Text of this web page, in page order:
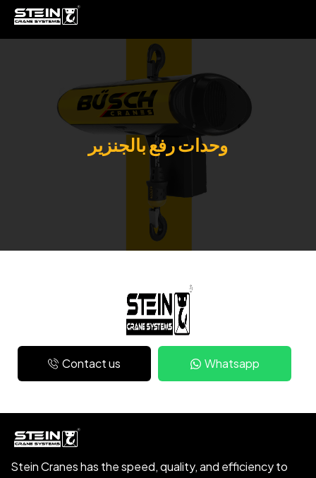
وحدات رفع بالجنزير
Contact us Whatsapp
Stein Cranes has the speed, quality, and efficiency to